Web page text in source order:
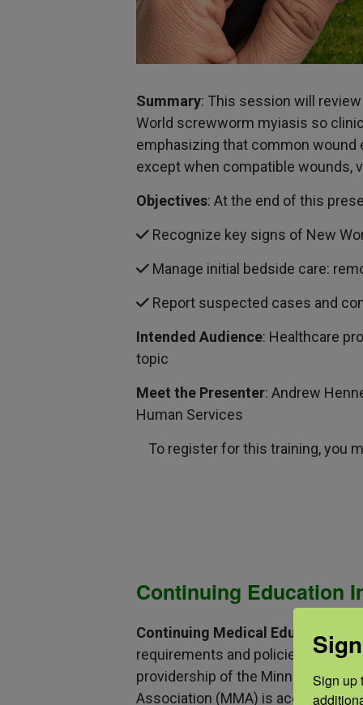
Summary: This session will
World screwworm myiasis so
emphasizing that common wound
except when compatible wounds,
Objectives: At the end of this
Recognize key signs of New
Manage initial bedside care:
Report suspected cases and
Intended Audience: Healthcare
topic
Meet the Presenter: Andrew
Human Services
To register for this training, you
Continuing Education
Continuing Medical Education
:
requirements and policies of the
providership of the Minnesota
Association (MMA) is accredited
Sign up